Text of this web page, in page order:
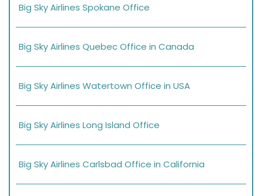
Big Sky Airlines Spokane Office
Big Sky Airlines Quebec Office in Canada
Big Sky Airlines Watertown Office in USA
Big Sky Airlines Long Island Office
Big Sky Airlines Carlsbad Office in California